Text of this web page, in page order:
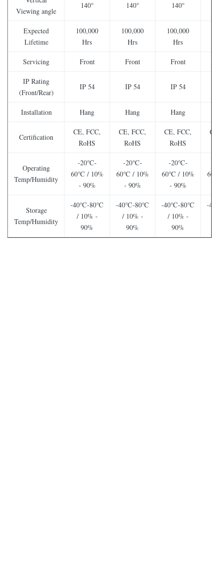
Viewing angle
140° 140° 140°
Expected
Lifetime
100,000
Hrs
100,000
Hrs
100,000
Hrs
Servicing Front Front Front
IP Rating
(Front/Rear)
IP 54 IP 54 IP 54
Installation Hang Hang Hang
Certification
CE, FCC,
RoHS
CE, FCC,
RoHS
CE, FCC,
RoHS
Operating
Temp/Humidity
-20℃-
60℃ / 10%
- 90%
-20℃-
60℃ / 10%
- 90%
-20℃-
60℃ / 10%
- 90%
Storage
Temp/Humidity
-40℃-80℃
/ 10% -
90%
-40℃-80℃
/ 10% -
90%
-40℃-80℃
/ 10% -
90%
-